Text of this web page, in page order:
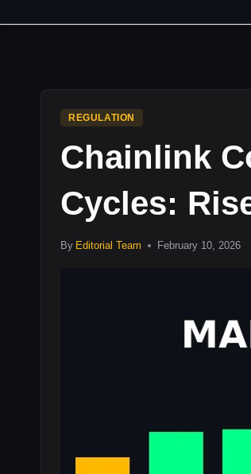
REGULATION
Chainlink
Cycles:
By Editorial Team February 10, 2026